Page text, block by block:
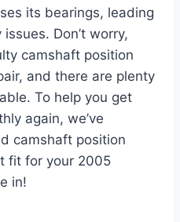
its bearings, leading
Don’t worry,
camshaft position
and there are plenty
To help you get
again, we’ve
camshaft position
fit for your 2005
in!